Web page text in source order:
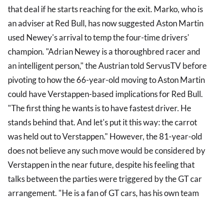
that deal if he starts reaching for the exit. Marko, who is
an adviser at Red Bull, has now suggested Aston Martin
used Newey's arrival to temp the four-time drivers'
champion. "Adrian Newey is a thoroughbred racer and
an intelligent person," the Austrian told ServusTV before
pivoting to how the 66-year-old moving to Aston Martin
could have Verstappen-based implications for Red Bull.
"The first thing he wants is to have fastest driver. He
stands behind that. And let's put it this way: the carrot
was held out to Verstappen." However, the 81-year-old
does not believe any such move would be considered by
Verstappen in the near future, despite his feeling that
talks between the parties were triggered by the GT car
arrangement. "He is a fan of GT cars, has his own team